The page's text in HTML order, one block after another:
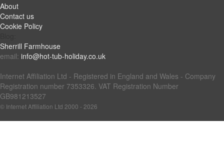
About
Contact us
Cookie Policy
Sherrill Farmhouse
email: info@hot-tub-holiday.co.uk
Internet Affiliation Ltd - Registered in England and Wales - Company
Registration number 7353326. VAT Registration Number
GB981213527
© Internet Affiliation Ltd 2000 - 2026